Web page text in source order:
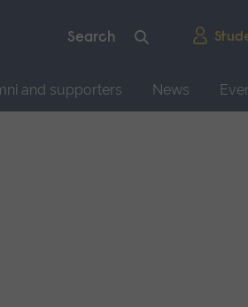
and supporters News